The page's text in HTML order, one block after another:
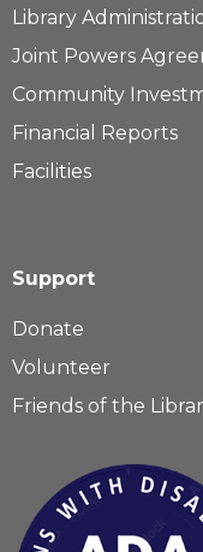
Library
Joint Powers
Community
Financial Reports
Facilities
Support
Donate
Volunteer
Friends of the